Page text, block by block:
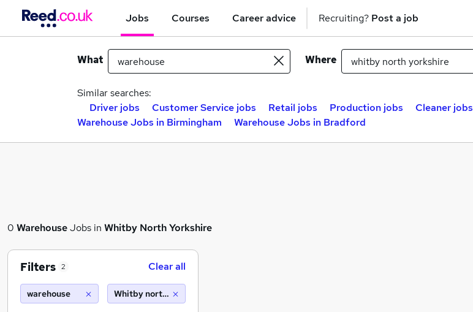
Jobs Courses Career advice Recruiting? Post a job
What Where
Similar searches:
Driver jobs
Customer Service jobs Retail jobs Production jobs Cleaner jobs
Warehouse Jobs in Birmingham
Warehouse Jobs in Bradford
0 WarehouseJobs in Whitby North Yorkshire
Filters 2 Clear all
warehouse Whitby north yorkshire (10 miles)